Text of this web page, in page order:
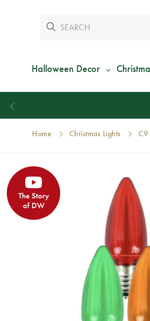
Halloween Decor
Home Christmas Lights C9
The Story
of DW